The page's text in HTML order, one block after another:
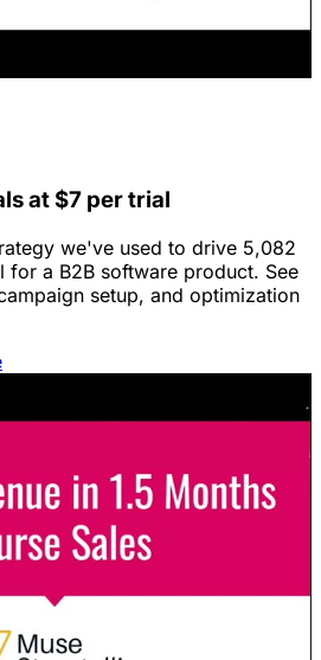
at $7 per trial
we've used to drive 5,082
for a B2B software product. See
setup, and optimization
The Complete